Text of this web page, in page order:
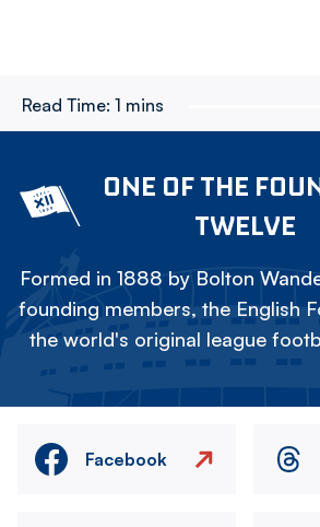
Read Time: 1 mins
ONE OF THE
TWELVE
Formed in 1888 by Bolton
founding members, the English
the world's original league
Facebook